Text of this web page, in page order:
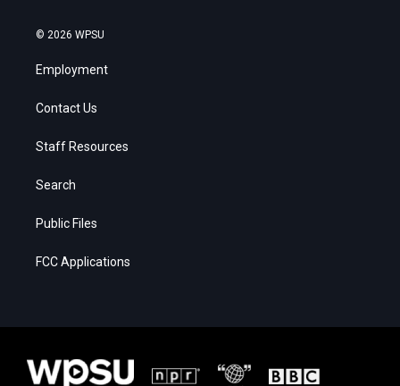
© 2026 WPSU
Employment
Contact Us
Staff Resources
Search
Public Files
FCC Applications